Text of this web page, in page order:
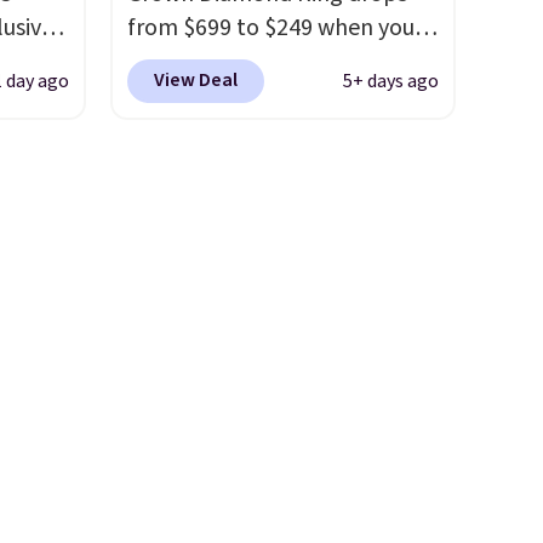
day ago
from $699 to $249 when you
apply code BD249 during
checkout at Vossagin. The
View Deal 5+ days ago